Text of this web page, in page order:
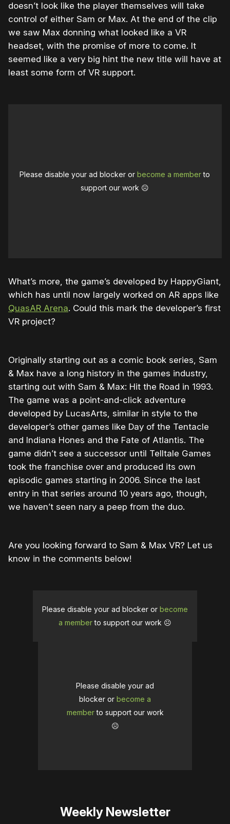
doesn’t look like the player themselves will take
control of either Sam or Max. At the end of the clip
we saw Max donning what looked like a VR
headset, with the promise of more to come. It
seemed like a very big hint the new title will have at
least some form of VR support.
Please disable your ad blocker orbecome a memberto
support our work ☹️
What’s more, the game’s developed by HappyGiant,
which has until now largely worked on AR apps like
QuasAR Arena. Could this mark the developer’s first
VR project?
Originally starting out as a comic book series, Sam
& Max have a long history in the games industry,
starting out with Sam & Max: Hit the Road in 1993.
The game was a point-and-click adventure
developed by LucasArts, similar in style to the
developer’s other games like Day of the Tentacle
and Indiana Hones and the Fate of Atlantis. The
game didn’t see a successor until Telltale Games
took the franchise over and produced its own
episodic games starting in 2006. Since the last
entry in that series around 10 years ago, though,
we haven’t seen nary a peep from the duo.
Are you looking forward to Sam & Max VR? Let us
know in the comments below!
Please disable your ad blocker or become
a memberto support our work ☹️
Please disable your ad
blocker or become a
memberto support our work
☹️
Weekly Newsletter